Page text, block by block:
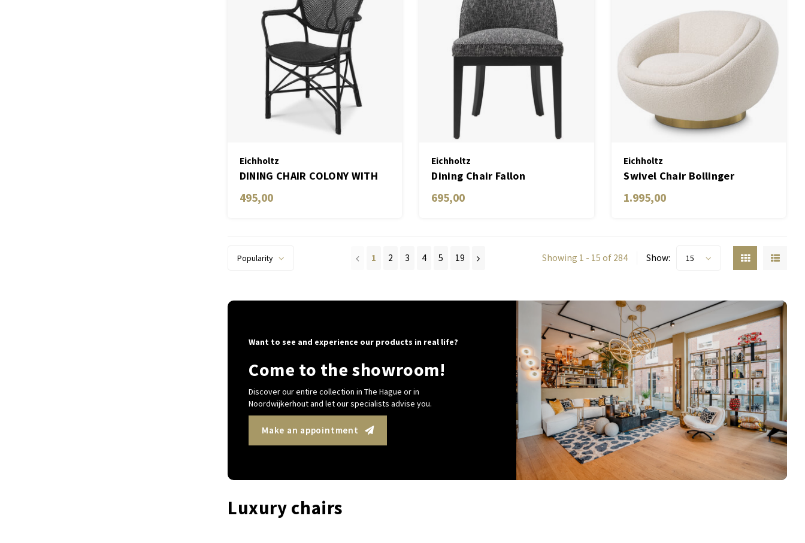
Eichholtz
DINING CHAIR COLONY WITH
ARM
495,00
Eichholtz
Dining Chair Fallon
695,00
Eichholtz
Swivel Chair Bollinger
1.995,00
Popularity 1 2 3 4 5 19 Showing 1 - 15 of 284 Show: 15
Want to see and experience our products in real life?
Come to the showroom!
Discover our entire collection in The Hague or in
Noordwijkerhout and let our specialists advise you.
Make an appointment
Luxury chairs